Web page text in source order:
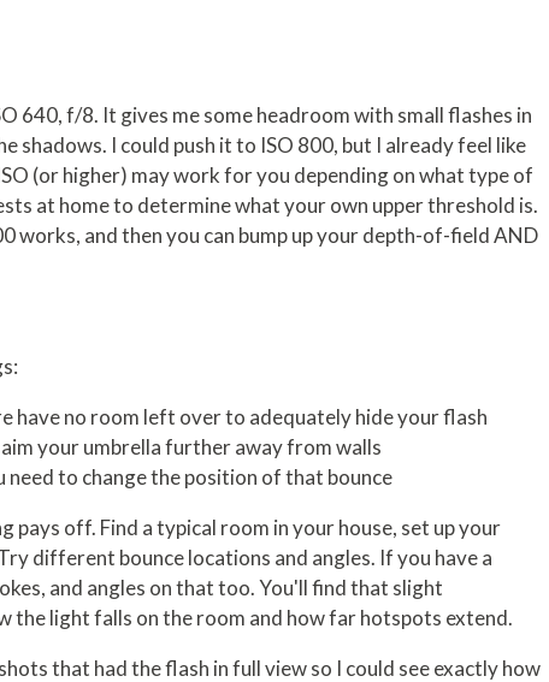
640, f/8. It gives me some headroom with small flashes in
shadows. I could push it to ISO 800, but I already feel like
(or higher) may work for you depending on what type of
at home to determine what your own upper threshold is.
works, and then you can bump up your depth-of-field AND
have no room left over to adequately hide your flash
your umbrella further away from walls
to change the position of that bounce
pays off. Find a typical room in your house, set up your
different bounce locations and angles. If you have a
and angles on that too. You'll find that slight
the light falls on the room and how far hotspots extend.
that had the flash in full view so I could see exactly how